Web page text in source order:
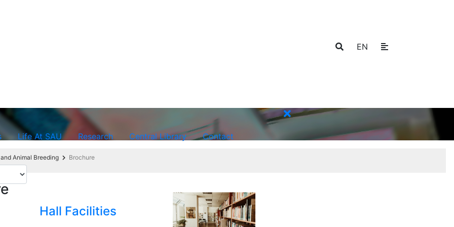
EN
Life At SAU Research Central Library Contact
Hall Facilities
Animal Breeding Brochure